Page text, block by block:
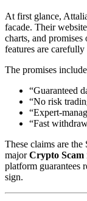
At first glance,
facade. Their
charts, and
features are
The promises
“Guaranteed
“No risk
“Expert-
“Fast
These claims are
majorCrypto Scam
platform guarantees
sign.